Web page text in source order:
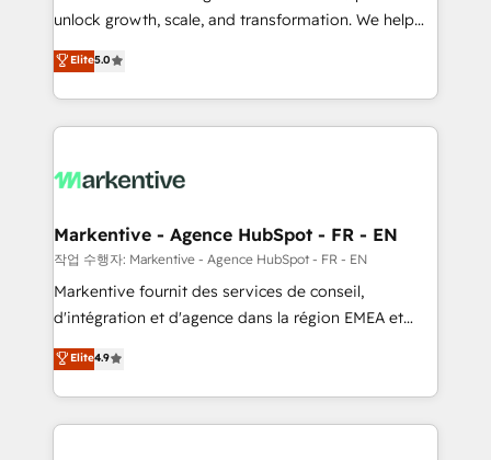
accreditations and deep HIPAA-compliance
expertise. - A team of 250+ experts dedicated to
your resilient growth.
unlock growth, scale, and transformation. We help
companies activate HubSpot’s AI-powered
customer platform and operationalize HubSpot’s
Loop Marketing framework through expert-led
services, smart agents, and purpose-built apps,
results, fast. ⚙️CRM & RevOps: Align all Hubs to your
🎯Demand Gen & ABM: Drive pipeline with inbound,
ABM, AEO, SEO, & paid media. 👩‍💻Web Design:
Build high-performing websites with UX, messaging,
& conversion strategy that drive results. 🤖AI
AI, & maximize AEO with tailored AI services. 🧩
Integrations: Extend HubSpot with custom
Elite5.0
Markentive - Agence HubSpot - FR - EN
작업 수행자: Markentive - Agence HubSpot - FR - EN
Markentive fournit des services de conseil,
d'intégration et d'agence dans la région EMEA et
North America. Avec plus de 115 experts en
marketing automation, Growth, Revops, CRM et
webdesign. Markentive is both a consulting firm, a
digital agency and an integrator. With over 115
Elite4.9